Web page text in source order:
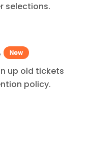
selections.
New
up old tickets
policy.